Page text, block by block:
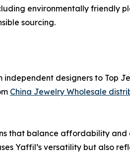
environmentally friendly
sourcing.
designers to Top
China Jewelry Wholesale
that balance affordability
Yaffil’s versatility but also